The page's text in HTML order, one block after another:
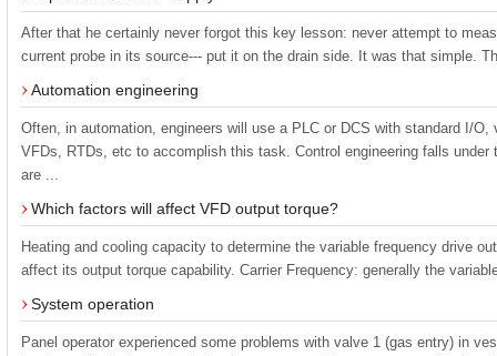
After that he certainly never forgot this key lesson: never attempt to
current probe in its source--- put it on the drain side. It was that simple.
Automation engineering
Often, in automation, engineers will use a PLC or DCS with standard I/
VFDs, RTDs, etc to accomplish this task. Control engineering falls under
are ...
Which factors will affect VFD output torque?
Heating and cooling capacity to determine the variable frequency drive
affect its output torque capability. Carrier Frequency: generally the
System operation
Panel operator experienced some problems with valve 1 (gas entry) in